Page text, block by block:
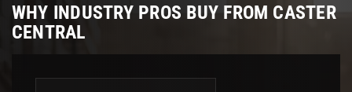
WHY INDUSTRY PROS BUY FROM CASTER
CENTRAL